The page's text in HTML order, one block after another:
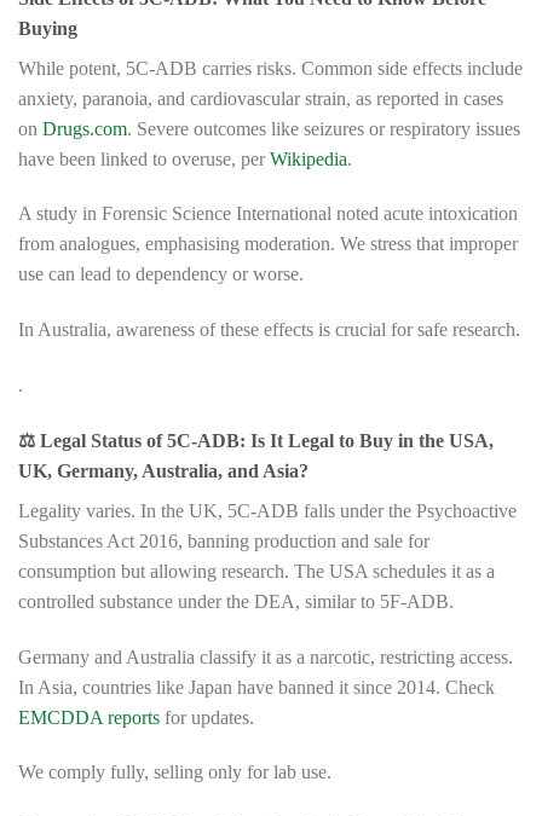
Buying
While potent, 5C-ADB carries risks. Common side effects include
anxiety, paranoia, and cardiovascular strain, as reported in cases
on Drugs.com. Severe outcomes like seizures or respiratory issues
have been linked to overuse, perWikipedia.
A study in Forensic Science International noted acute intoxication
from analogues, emphasising moderation. We stress that improper
use can lead to dependency or worse.
In Australia, awareness of these effects is crucial for safe research.
.
⚖️ Legal Status of 5C-ADB: Is It Legal to Buy in the USA,
UK, Germany, Australia, and Asia?
Legality varies. In the UK, 5C-ADB falls under the Psychoactive
Substances Act 2016, banning production and sale for
consumption but allowing research. The USA schedules it as a
controlled substance under the DEA, similar to 5F-ADB.
Germany and Australia classify it as a narcotic, restricting access.
In Asia, countries like Japan have banned it since 2014. Check
EMCDDA reports for updates.
We comply fully, selling only for lab use.